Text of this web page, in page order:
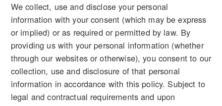
We collect, use and disclose your personal
information with your consent (which may be express
or implied) or as required or permitted by law. By
providing us with your personal information (whether
through our websites or otherwise), you consent to our
collection, use and disclosure of that personal
information in accordance with this policy. Subject to
legal and contractual requirements and upon